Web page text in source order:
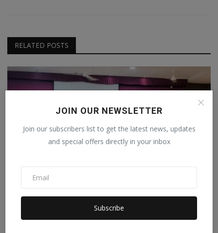
JOIN OUR NEWSLETTER
Join our subscribers list to get the latest news, updates
and special offers directly in your inbox
Subscribe
RELATED POSTS
MBIG Hosts IT Awareness Program at MB Patel